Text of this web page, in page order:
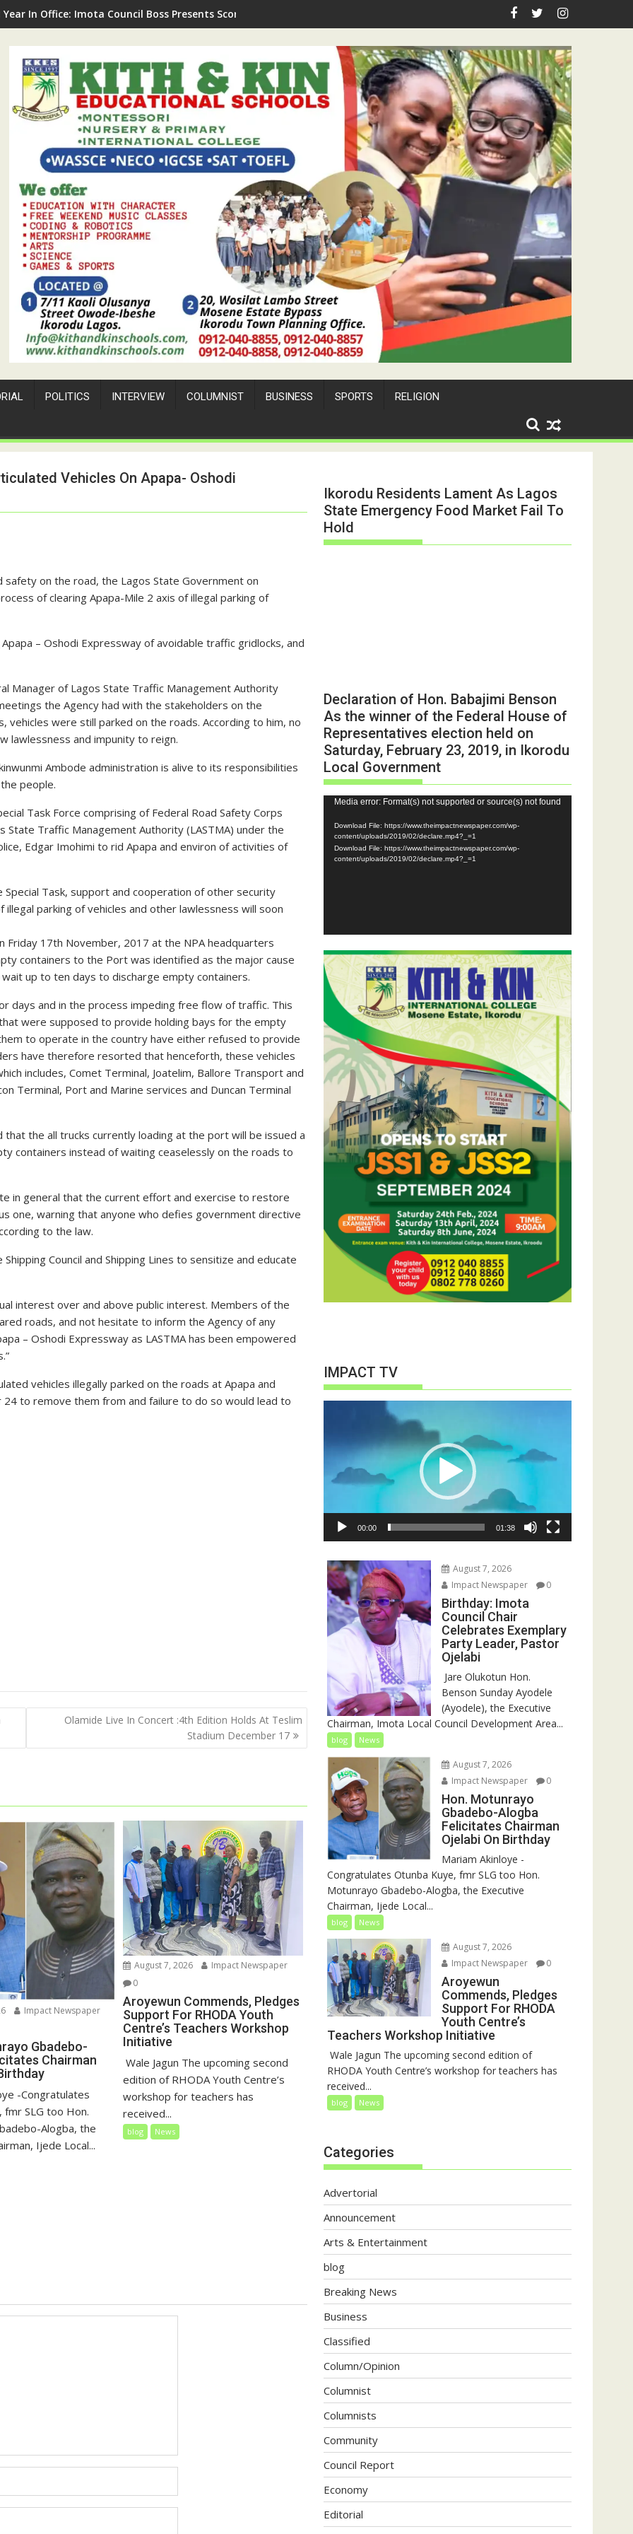
Commissions LNSA Technical & Mechanical Workshop In Ijede
POLITICS INTERVIEW COLUMNIST BUSINESS SPORTS RELIGION
Vehicles On Apapa- Oshodi
on the road, the Lagos State Government on
of clearing Apapa-Mile 2 axis of illegal parking of
– Oshodi Expressway of avoidable traffic gridlocks, and
Manager of Lagos State Traffic Management Authority
the Agency had with the stakeholders on the
were still parked on the roads. According to him, no
lawlessness and impunity to reign.
Ambode administration is alive to its responsibilities
people.
Task Force comprising of Federal Road Safety Corps
State Traffic Management Authority (LASTMA) under the
Edgar Imohimi to rid Apapa and environ of activities of
Task, support and cooperation of other security
parking of vehicles and other lawlessness will soon
17th November, 2017 at the NPA headquarters
containers to the Port was identified as the major cause
up to ten days to discharge empty containers.
days and in the process impeding free flow of traffic. This
were supposed to provide holding bays for the empty
to operate in the country have either refused to provide
have therefore resorted that henceforth, these vehicles
includes, Comet Terminal, Joatelim, Ballore Transport and
Terminal, Port and Marine services and Duncan Terminal
the all trucks currently loading at the port will be issued a
containers instead of waiting ceaselessly on the roads to
in general that the current effort and exercise to restore
one, warning that anyone who defies government directive
to the law.
Council and Shipping Lines to sensitize and educate
interest over and above public interest. Members of the
roads, and not hesitate to inform the Agency of any
– Oshodi Expressway as LASTMA has been empowered
vehicles illegally parked on the roads at Apapa and
to remove them from and failure to do so would lead to
Olamide Live In Concert :4th Edition Holds At Teslim
Stadium December 17
Impact Newspaper
Gbadebo-
Chairman
‎-Congratulates
fmr SLG too Hon.
Alogba, the
Ijede Local...
August 7, 2026
Impact Newspaper
0
Aroyewun Commends, Pledges
Support For RHODA Youth
Centre’s Teachers Workshop
Initiative
‎ Wale Jagun The upcoming second
edition of RHODA Youth Centre’s
workshop for teachers has
received...
blog News
Ikorodu Residents Lament As Lagos
State Emergency Food Market Fail To
Hold
Declaration of Hon. Babajimi Benson
As the winner of the Federal House of
Representatives election held on
Saturday, February 23, 2019, in Ikorodu
Local Government
Video
Player
Media error: Format(s) not supported or source(s) not found
Download File: https://www.theimpactnewspaper.com/wp-
content/uploads/2019/02/declare.mp4?_=1
Download File: https://www.theimpactnewspaper.com/wp-
content/uploads/2019/02/declare.mp4?_=1
IMPACT TV
00:00 01:38
August 7, 2026
Impact Newspaper
0
Birthday: Imota
Council Chair
Celebrates Exemplary
Party Leader, Pastor
Ojelabi
‎‎ Jare Olukotun Hon.
Benson Sunday Ayodele
(Ayodele), the Executive
Chairman, Imota Local Council Development Area...
blog News
August 7, 2026
Impact Newspaper
0
Hon. Motunrayo
Gbadebo-Alogba
Felicitates Chairman
Ojelabi On Birthday
‎‎Mariam Akinloye ‎-
Congratulates Otunba Kuye, fmr SLG too Hon.
Motunrayo Gbadebo-Alogba, the Executive
Chairman, Ijede Local...
blog News
August 7, 2026
Impact Newspaper
0
Aroyewun
Commends, Pledges
Support For RHODA
Youth Centre’s
Teachers Workshop Initiative
‎ Wale Jagun The upcoming second edition of
RHODA Youth Centre’s workshop for teachers has
received...
blog News
Categories
Advertorial
Announcement
Arts & Entertainment
blog
Breaking News
Business
Classified
Column/Opinion
Columnist
Columnists
Community
Council Report
Economy
Editorial